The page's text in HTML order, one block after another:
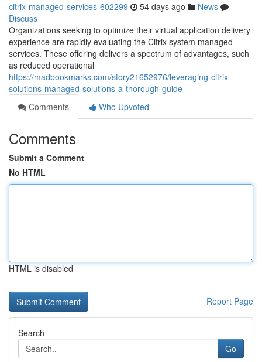
citrix-managed-services-602299 54 days ago
News
Discuss
Organizations seeking to optimize their virtual application delivery
experience are rapidly evaluating the Citrix system managed
services. These offering delivers a spectrum of advantages, such
as reduced operational
https://madbookmarks.com/story21652976/leveraging-citrix-
solutions-managed-solutions-a-thorough-guide
Comments
Who Upvoted
Comments
Submit a Comment
No HTML
HTML is disabled
Report Page
Search
Go